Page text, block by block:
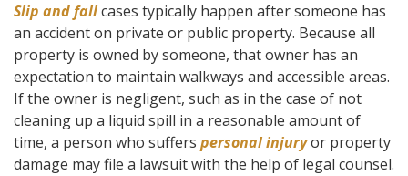
Slip and fallcases typically happen after someone has
an accident on private or public property. Because all
property is owned by someone, that owner has an
expectation to maintain walkways and accessible areas.
If the owner is negligent, such as in the case of not
cleaning up a liquid spill in a reasonable amount of
time, a person who suffers personal injuryor property
damage may file a lawsuit with the help of legal counsel.